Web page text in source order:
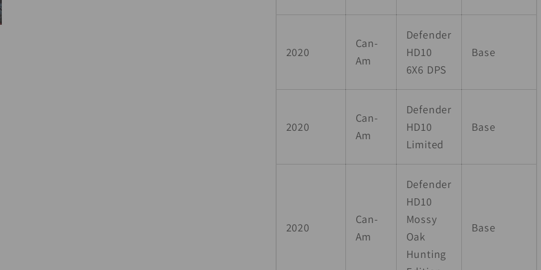
2020
Can-
Am
Defender
HD10
6X6 DPS
Base
2020
Can-
Am
Defender
HD10
Limited
Base
2020
Can-
Am
Defender
HD10
Mossy
Oak
Hunting
Base